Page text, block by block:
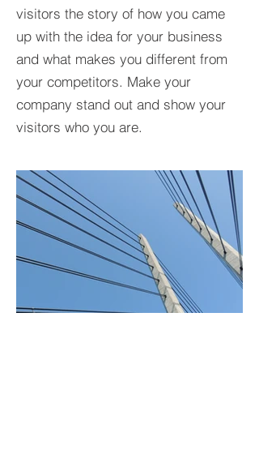
visitors the story of how you came
up with the idea for your business
and what makes you different from
your competitors. Make your
company stand out and show your
visitors who you are.